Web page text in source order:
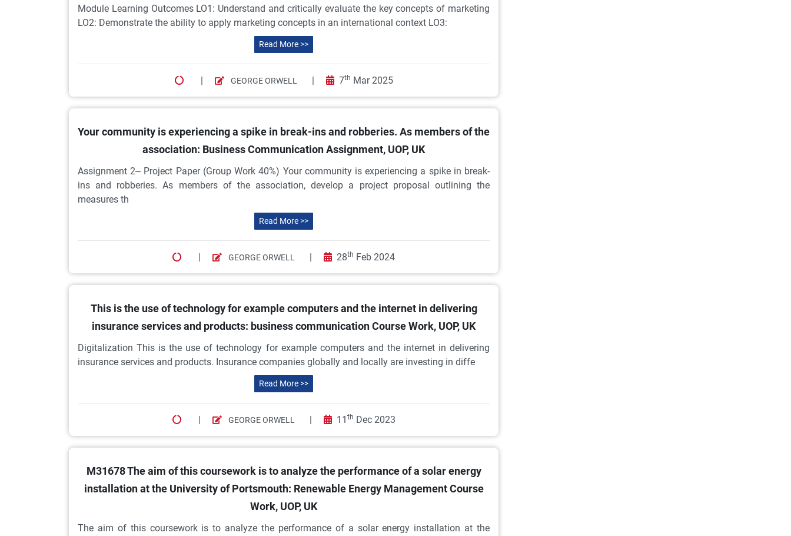
Module Learning Outcomes LO1: Understand and critically evaluate the key concepts of marketing
LO2: Demonstrate the ability to apply marketing concepts in an international context LO3:
Read More >>
| GEORGE ORWELL | 7th Mar 2025
Your community is experiencing a spike in break-ins and robberies. As members of the
association: Business Communication Assignment, UOP, UK
Assignment 2– Project Paper (Group Work 40%) Your community is experiencing a spike in break-
ins and robberies. As members of the association, develop a project proposal outlining the
measures th
Read More >>
| GEORGE ORWELL | 28th Feb 2024
This is the use of technology for example computers and the internet in delivering
insurance services and products: business communication Course Work, UOP, UK
Digitalization This is the use of technology for example computers and the internet in delivering
insurance services and products. Insurance companies globally and locally are investing in diffe
Read More >>
| GEORGE ORWELL | 11 th Dec 2023
M31678 The aim of this coursework is to analyze the performance of a solar energy
installation at the University of Portsmouth: Renewable Energy Management Course
Work, UOP, UK
The aim of this coursework is to analyze the performance of a solar energy installation at the